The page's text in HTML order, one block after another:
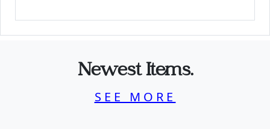
Newest Items.
SEE MORE